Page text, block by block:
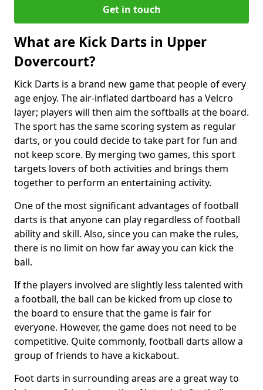
Get in touch
What are Kick Darts in Upper
Dovercourt?
Kick Darts is a brand new game that people of every
age enjoy. The air-inflated dartboard has a Velcro
layer; players will then aim the softballs at the board.
The sport has the same scoring system as regular
darts, or you could decide to take part for fun and
not keep score. By merging two games, this sport
targets lovers of both activities and brings them
together to perform an entertaining activity.
One of the most significant advantages of football
darts is that anyone can play regardless of football
ability and skill. Also, since you can make the rules,
there is no limit on how far away you can kick the
ball.
If the players involved are slightly less talented with
a football, the ball can be kicked from up close to
the board to ensure that the game is fair for
everyone. However, the game does not need to be
competitive. Quite commonly, football darts allow a
group of friends to have a kickabout.
Foot darts in surrounding areas are a great way to